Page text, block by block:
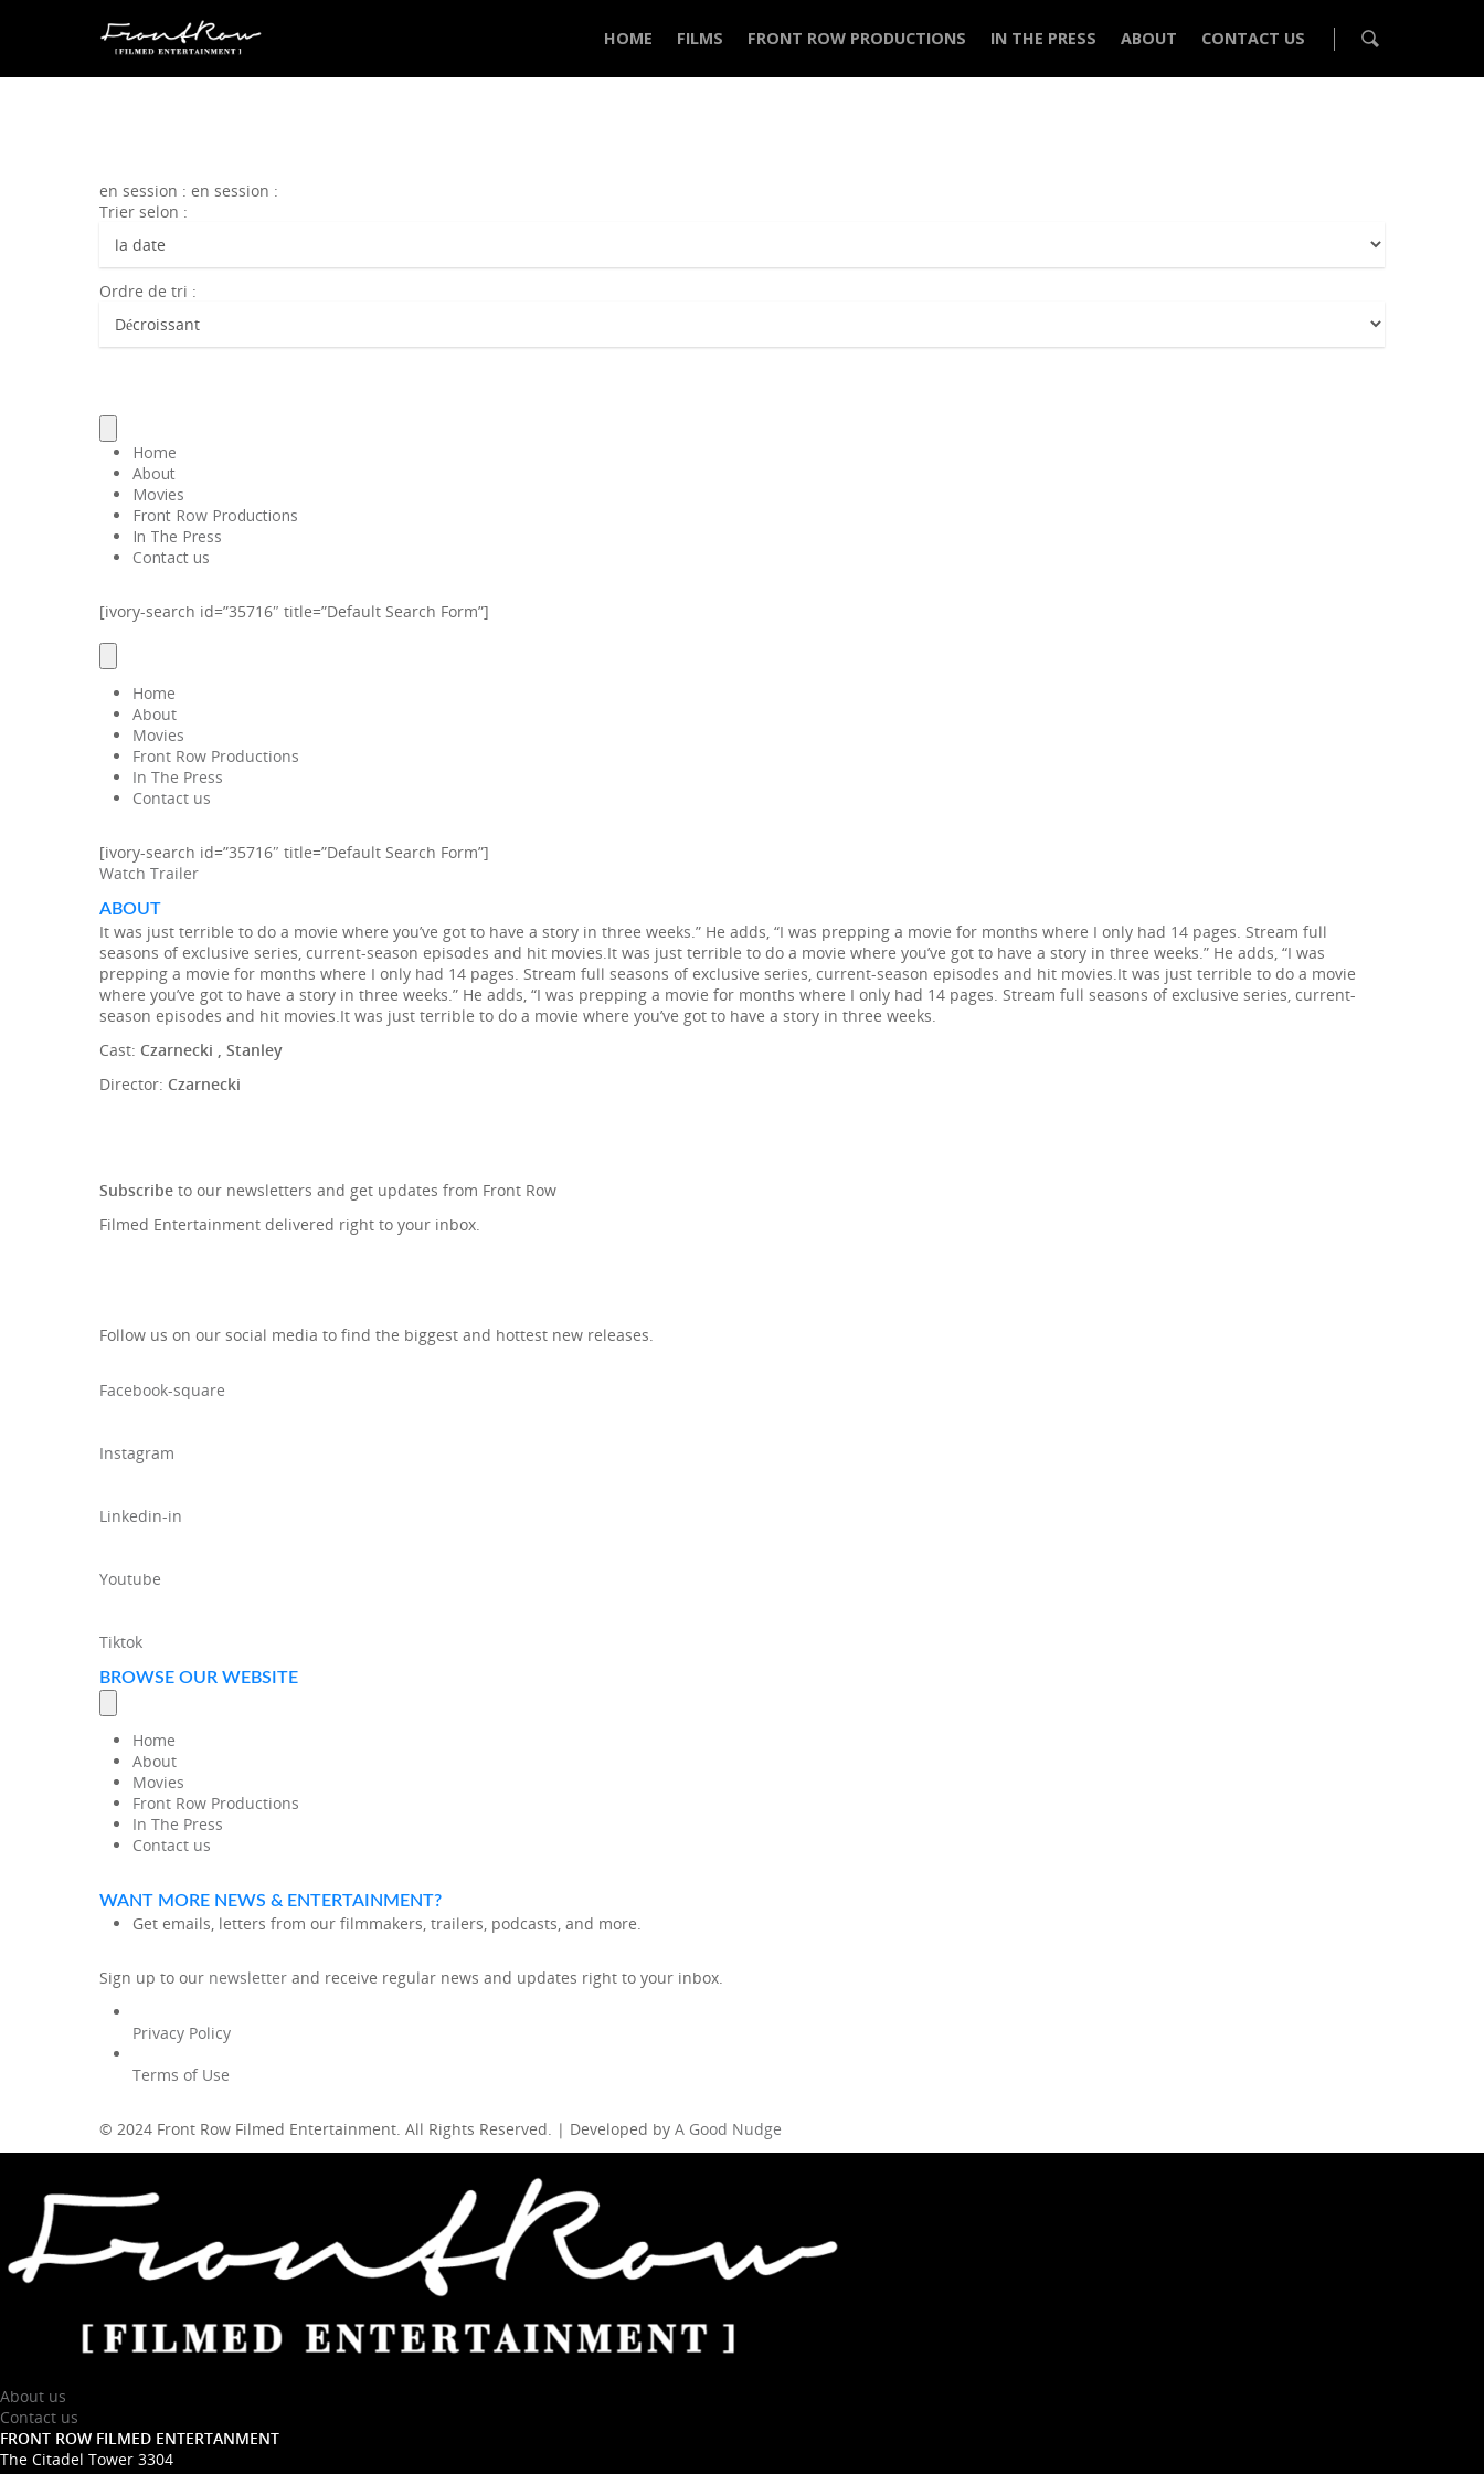
HOME FILMS FRONT ROW PRODUCTIONS IN THE PRESS ABOUT CONTACT US
en session : en session :
Trier selon :
Ordre de tri :
Home
About
Movies
Front Row Productions
In The Press
Contact us
[ivory-search id=”35716″ title=”Default Search Form”]
Home
About
Movies
Front Row Productions
In The Press
Contact us
[ivory-search id=”35716″ title=”Default Search Form”]
Watch Trailer
ABOUT
It was just terrible to do a movie where you’ve got to have a story in three weeks.” He adds, “I was prepping a movie for months where I only had 14 pages. Stream full
seasons of exclusive series, current-season episodes and hit movies.It was just terrible to do a movie where you’ve got to have a story in three weeks.” He adds, “I was
prepping a movie for months where I only had 14 pages. Stream full seasons of exclusive series, current-season episodes and hit movies.It was just terrible to do a movie
where you’ve got to have a story in three weeks.” He adds, “I was prepping a movie for months where I only had 14 pages. Stream full seasons of exclusive series, current-
season episodes and hit movies.It was just terrible to do a movie where you’ve got to have a story in three weeks.
Cast: Czarnecki , Stanley
Director: Czarnecki
Subscribe to our newsletters and get updates from Front Row
Filmed Entertainment delivered right to your inbox.
Follow us on our social media to find the biggest and hottest new releases.
Facebook-square
Instagram
Linkedin-in
Youtube
Tiktok
BROWSE OUR WEBSITE
Home
About
Movies
Front Row Productions
In The Press
Contact us
WANT MORE NEWS & ENTERTAINMENT?
Get emails, letters from our filmmakers, trailers, podcasts, and more.
Sign up to our newsletter and receive regular news and updates right to your inbox.
Privacy Policy
Terms of Use
© 2024 Front Row Filmed Entertainment. All Rights Reserved. | Developed by A Good Nudge
About us
Contact us
FRONT ROW FILMED ENTERTANMENT
The Citadel Tower 3304